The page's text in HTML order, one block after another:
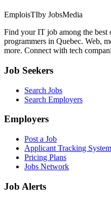
EmploisTIby JobsMedia
Find your IT job among the best
programmers in Quebec. Web,
more. Connect with tech
Job Seekers
Search Jobs
Search Employers
Employers
Post a Job
Applicant Tracking System
Pricing Plans
Jobs Network
Job Alerts